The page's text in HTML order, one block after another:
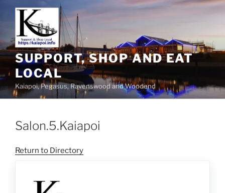
SUPPORT, SHOP AND EAT
LOCAL
Kaiapoi, Pegasus, Ravenswood and Woodend
Salon.5.Kaiapoi
Return to Directory